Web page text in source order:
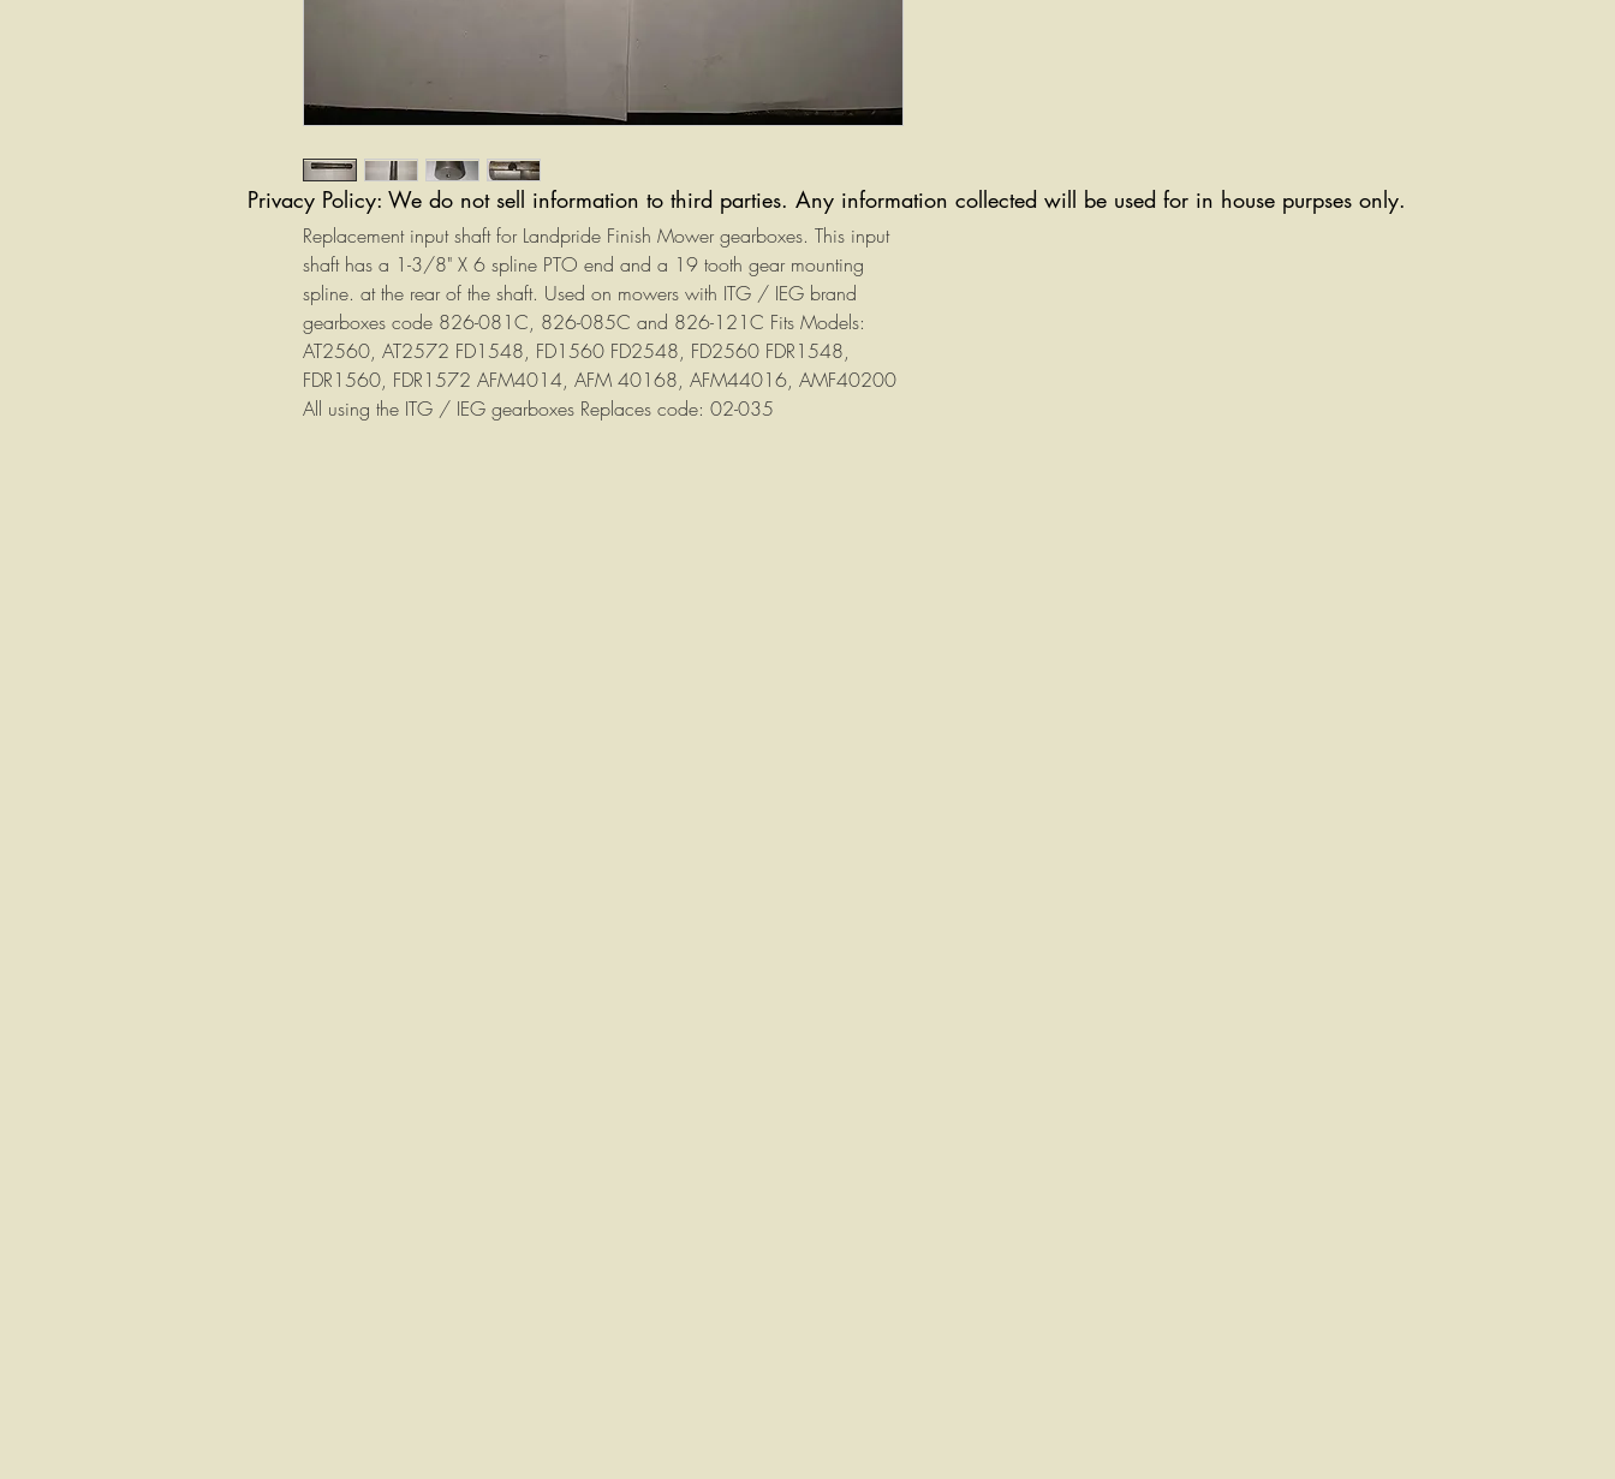
Replacement input shaft for Landpride Finish Mower gearboxes. This input
shaft has a 1-3/8" X 6 spline PTO end and a 19 tooth gear mounting
spline. at the rear of the shaft. Used on mowers with ITG / IEG brand
gearboxes code 826-081C, 826-085C and 826-121C Fits Models:
AT2560, AT2572 FD1548, FD1560 FD2548, FD2560 FDR1548,
FDR1560, FDR1572 AFM4014, AFM 40168, AFM44016, AMF40200
All using the ITG / IEG gearboxes Replaces code: 02-035
Privacy Policy: We do not sell information to third parties. Any information collected will be used for in house purpses only.